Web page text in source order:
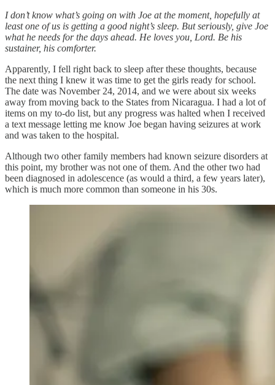
I don’t know what’s going on with Joe at the moment, hopefully at
least one of us is getting a good night’s sleep. But seriously, give Joe
what he needs for the days ahead. He loves you, Lord. Be his
sustainer, his comforter.
Apparently, I fell right back to sleep after these thoughts, because
the next thing I knew it was time to get the girls ready for school.
The date was November 24, 2014, and we were about six weeks
away from moving back to the States from Nicaragua. I had a lot of
items on my to-do list, but any progress was halted when I received
a text message letting me know Joe began having seizures at work
and was taken to the hospital.
Although two other family members had known seizure disorders at
this point, my brother was not one of them. And the other two had
been diagnosed in adolescence (as would a third, a few years later),
which is much more common than someone in his 30s.